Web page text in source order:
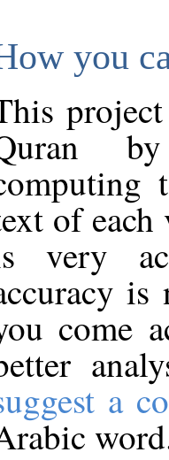
you
of
very
come
a